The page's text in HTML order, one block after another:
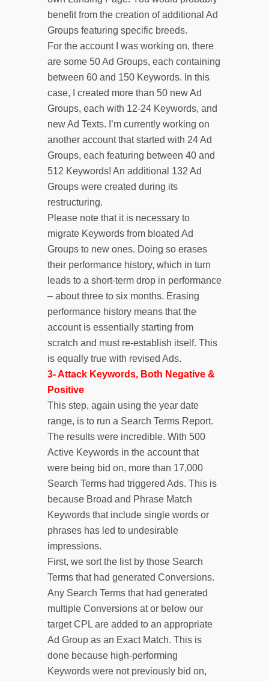
benefit from the creation of additional Ad
Groups featuring specific breeds.
For the account I was working on, there
are some 50 Ad Groups, each containing
between 60 and 150 Keywords. In this
case, I created more than 50 new Ad
Groups, each with 12-24 Keywords, and
new Ad Texts. I’m currently working on
another account that started with 24 Ad
Groups, each featuring between 40 and
512 Keywords! An additional 132 Ad
Groups were created during its
restructuring.
Please note that it is necessary to
migrate Keywords from bloated Ad
Groups to new ones. Doing so erases
their performance history, which in turn
leads to a short-term drop in performance
– about three to six months. Erasing
performance history means that the
account is essentially starting from
scratch and must re-establish itself. This
is equally true with revised Ads.
3- Attack Keywords, Both Negative &
Positive
This step, again using the year date
range, is to run a Search Terms Report.
The results were incredible. With 500
Active Keywords in the account that
were being bid on, more than 17,000
Search Terms had triggered Ads. This is
because Broad and Phrase Match
Keywords that include single words or
phrases has led to undesirable
impressions.
First, we sort the list by those Search
Terms that had generated Conversions.
Any Search Terms that had generated
multiple Conversions at or below our
target CPL are added to an appropriate
Ad Group as an Exact Match. This is
done because high-performing
Keywords were not previously bid on,